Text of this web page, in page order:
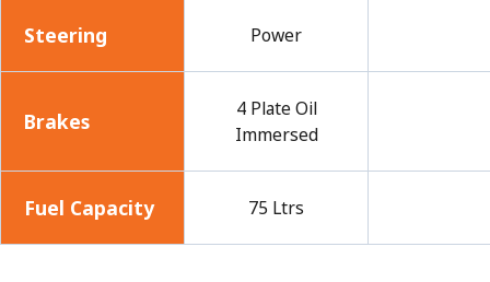
Steering Power
Brakes
4 Plate Oil
Immersed
Fuel Capacity 75 Ltrs